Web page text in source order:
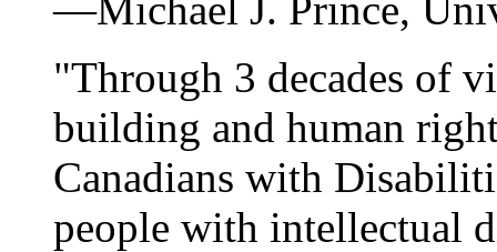
"Through 3 decades of
building and human
Canadians with
people with intellectual